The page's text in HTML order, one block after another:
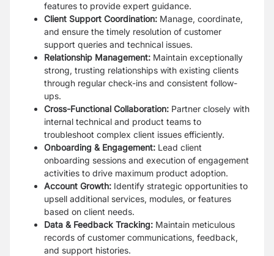
features to provide expert guidance.
Client Support Coordination: Manage, coordinate,
and ensure the timely resolution of customer
support queries and technical issues.
Relationship Management: Maintain exceptionally
strong, trusting relationships with existing clients
through regular check-ins and consistent follow-
ups.
Cross-Functional Collaboration: Partner closely with
internal technical and product teams to
troubleshoot complex client issues efficiently.
Onboarding & Engagement: Lead client
onboarding sessions and execution of engagement
activities to drive maximum product adoption.
Account Growth: Identify strategic opportunities to
upsell additional services, modules, or features
based on client needs.
Data & Feedback Tracking: Maintain meticulous
records of customer communications, feedback,
and support histories.